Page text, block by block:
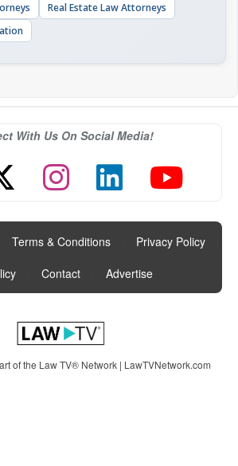
Real Estate Law Attorneys
With Us On Social Media!
Terms & Conditions Privacy Policy
Contact Advertise
of the Law TV® Network | LawTVNetwork.com